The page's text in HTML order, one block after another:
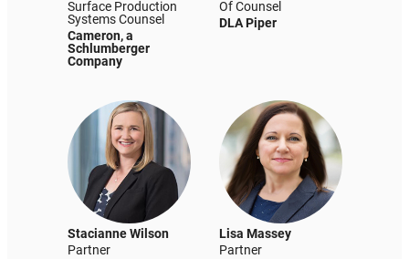
Surface Production
Systems Counsel
Cameron, a
Schlumberger
Company
Of Counsel
DLA Piper
Stacianne Wilson
Partner
Lisa Massey
Partner